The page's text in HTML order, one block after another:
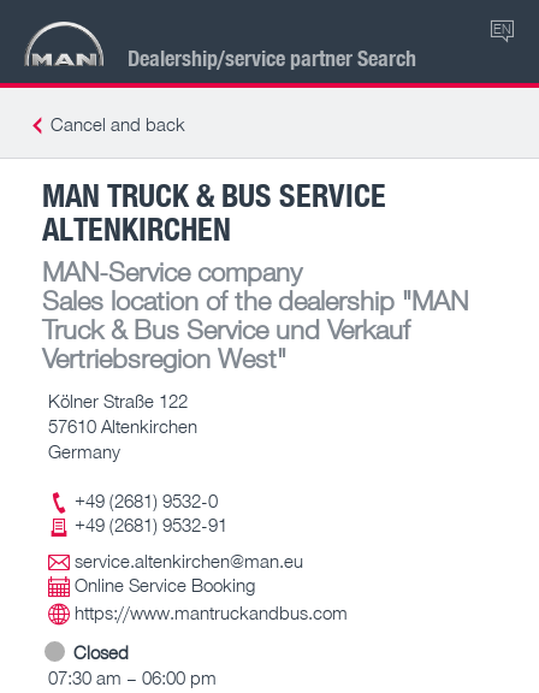
Dealership/service partner Search
EN
Cancel and back
MAN TRUCK & BUS SERVICE
ALTENKIRCHEN
MAN-Service company
Sales location of the dealership "MAN
Truck & Bus Service und Verkauf
Vertriebsregion West"
Kölner Straße 122
57610 Altenkirchen
Germany
+49 (2681) 9532-0
+49 (2681) 9532-91
service.altenkirchen@man.eu
Online Service Booking
https://www.mantruckandbus.com
Closed
07:30 am – 06:00 pm